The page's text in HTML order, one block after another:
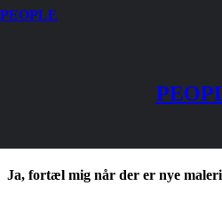
PEOPLE
Ja, fortæl mig når der er nye